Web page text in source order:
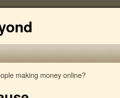
making money online?